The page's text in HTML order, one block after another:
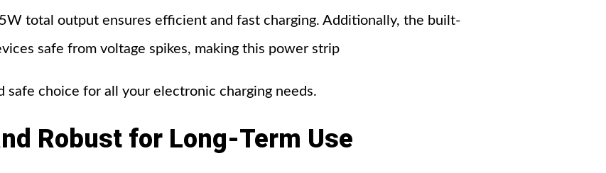
total output ensures efficient and fast charging. Additionally, the built-
safe from voltage spikes, making this power strip
choice for all your electronic charging needs.
Robust for Long-Term Use